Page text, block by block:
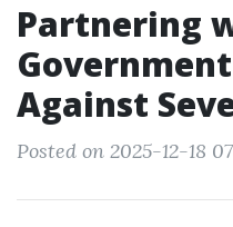
Partnering
Against
Posted on 2025-12-18